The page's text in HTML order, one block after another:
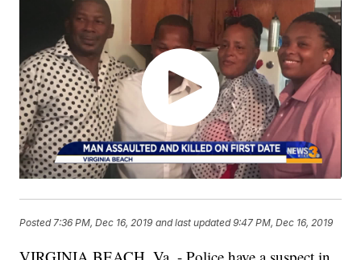
Posted7:36 PM, Dec 16, 2019 and last updated 9:47 PM, Dec 16, 2019